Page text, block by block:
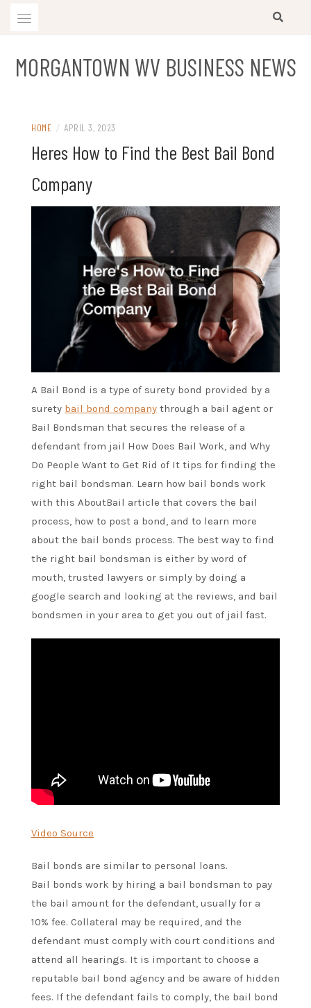
MORGANTOWN WV BUSINESS NEWS
HOME / APRIL 3, 2023
Heres How to Find the Best Bail Bond
Company
A Bail Bond is a type of surety bond provided by a
surety bail bond company through a bail agent or
Bail Bondsman that secures the release of a
defendant from jail How Does Bail Work, and Why
Do People Want to Get Rid of It tips for finding the
right bail bondsman. Learn how bail bonds work
with this AboutBail article that covers the bail
process, how to post a bond, and to learn more
about the bail bonds process. The best way to find
the right bail bondsman is either by word of
mouth, trusted lawyers or simply by doing a
google search and looking at the reviews, and bail
bondsmen in your area to get you out of jail fast.
Video Source
Bail bonds are similar to personal loans.
Bail bonds work by hiring a bail bondsman to pay
the bail amount for the defendant, usually for a
10% fee. Collateral may be required, and the
defendant must comply with court conditions and
attend all hearings. It is important to choose a
reputable bail bond agency and be aware of hidden
fees. If the defendant fails to comply, the bail bond